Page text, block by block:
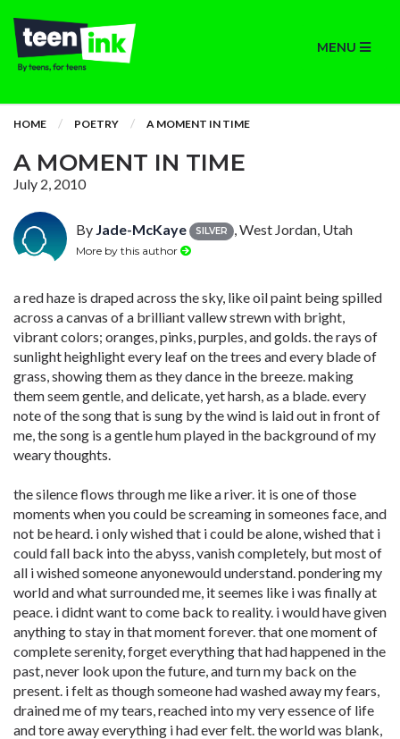
MENU
HOME POETRY A MOMENT IN TIME
A MOMENT IN TIME
July 2, 2010
By Jade-McKaye SILVER , West Jordan, Utah
More by this author
a red haze is draped across the sky, like oil paint being spilled
across a canvas of a brilliant vallew strewn with bright,
vibrant colors; oranges, pinks, purples, and golds. the rays of
sunlight heighlight every leaf on the trees and every blade of
grass, showing them as they dance in the breeze. making
them seem gentle, and delicate, yet harsh, as a blade. every
note of the song that is sung by the wind is laid out in front of
me, the song is a gentle hum played in the background of my
weary thoughts.
the silence flows through me like a river. it is one of those
moments when you could be screaming in someones face, and
not be heard. i only wished that i could be alone, wished that i
could fall back into the abyss, vanish completely, but most of
all i wished someone anyonewould understand. pondering my
world and what surrounded me, it seemes like i was finally at
peace. i didnt want to come back to reality. i would have given
anything to stay in that moment forever. that one moment of
complete serenity, forget everything that had happened in the
past, never look upon the future, and turn my back on the
present. i felt as though someone had washed away my fears,
drained me of my tears, reached into my very essence of life
and tore away everything i had ever felt. the world was blank,